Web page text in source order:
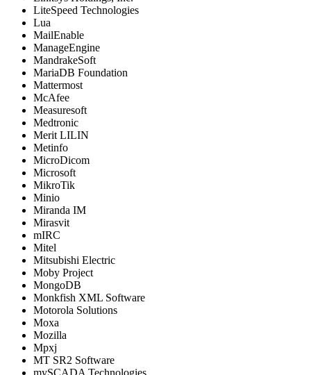
LiteSpeed Technologies
Lua
MailEnable
ManageEngine
MandrakeSoft
MariaDB Foundation
Mattermost
McAfee
Measuresoft
Medtronic
Merit LILIN
Metinfo
MicroDicom
Microsoft
MikroTik
Minio
Miranda IM
Mirasvit
mIRC
Mitel
Mitsubishi Electric
Moby Project
MongoDB
Monkfish XML Software
Motorola Solutions
Moxa
Mozilla
Mpxj
MT SR2 Software